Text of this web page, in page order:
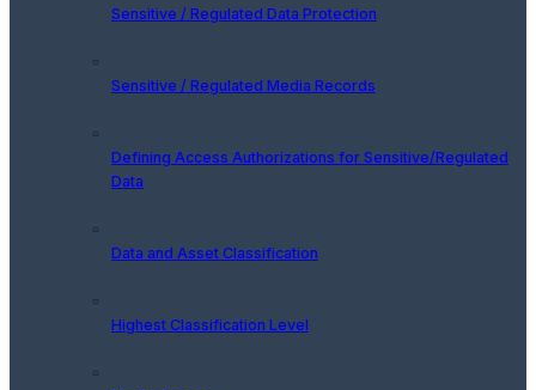
Sensitive / Regulated Data Protection
Sensitive / Regulated Media Records
Defining Access Authorizations for Sensitive/Regulated
Data
Data and Asset Classification
Highest Classification Level